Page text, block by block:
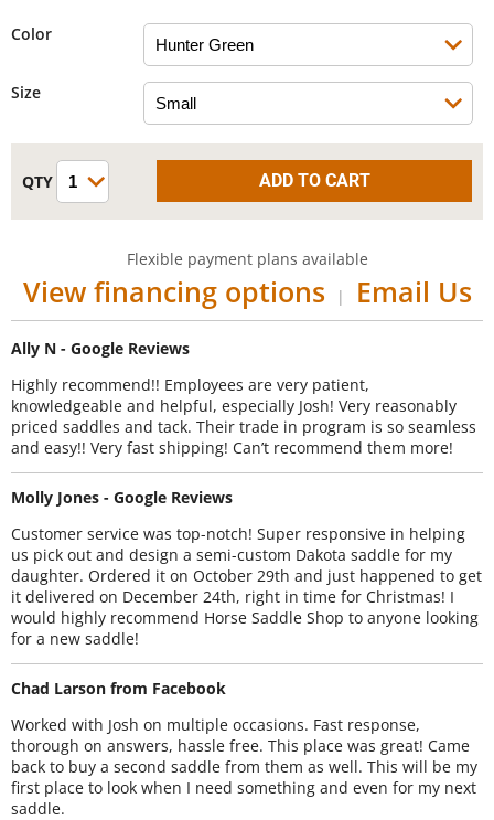
Color
Size
Flexible payment plans available
View financing options | Email Us
Ally N - Google Reviews
Highly recommend!! Employees are very patient,
knowledgeable and helpful, especially Josh! Very reasonably
priced saddles and tack. Their trade in program is so seamless
and easy!! Very fast shipping! Can’t recommend them more!
Molly Jones - Google Reviews
Customer service was top-notch! Super responsive in helping
us pick out and design a semi-custom Dakota saddle for my
daughter. Ordered it on October 29th and just happened to get
it delivered on December 24th, right in time for Christmas! I
would highly recommend Horse Saddle Shop to anyone looking
for a new saddle!
Chad Larson from Facebook
Worked with Josh on multiple occasions. Fast response,
thorough on answers, hassle free. This place was great! Came
back to buy a second saddle from them as well. This will be my
first place to look when I need something and even for my next
saddle.